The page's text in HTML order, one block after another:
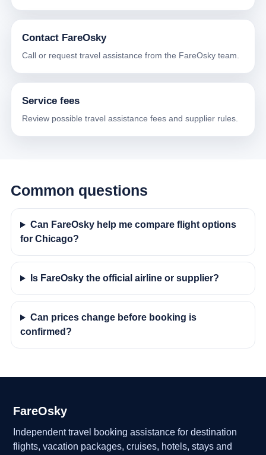
Contact FareOsky
Call or request travel assistance from the FareOsky team.
Service fees
Review possible travel assistance fees and supplier rules.
Common questions
Can FareOsky help me compare flight options
for Chicago?
Is FareOsky the official airline or supplier?
Can prices change before booking is
confirmed?
FareOsky
Independent travel booking assistance for destination
flights, vacation packages, cruises, hotels, stays and